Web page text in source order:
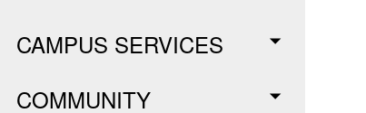
CAMPUS SERVICES
COMMUNITY